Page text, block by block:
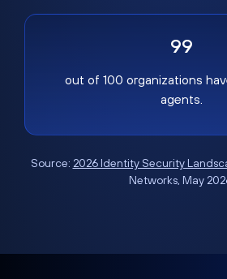
99
out of 100 organizations
agents.
Source: 2026 Identity Security
Networks, May